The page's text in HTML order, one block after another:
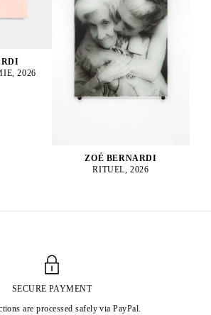
2026
ZOÉ BERNARDI
RITUEL, 2026
SECURE PAYMENT
are processed safely via PayPal.